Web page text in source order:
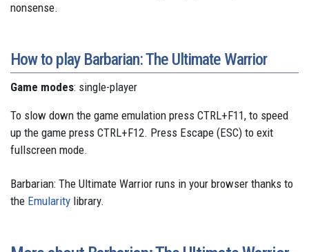
nonsense.
How to play Barbarian: The Ultimate Warrior
Game modes: single-player
To slow down the game emulation press CTRL+F11, to speed
up the game press CTRL+F12. Press Escape (ESC) to exit
fullscreen mode.
Barbarian: The Ultimate Warrior runs in your browser thanks to
the Emularity library.